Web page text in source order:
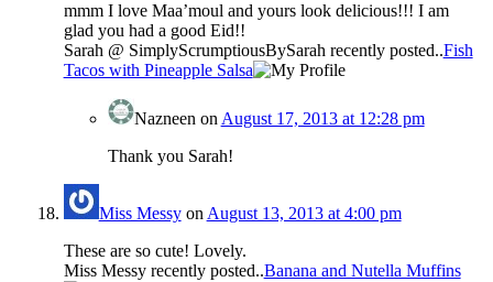
mmm I love Maa’moul and yours look delicious!!! I am
glad you had a good Eid!!
Sarah @ SimplyScrumptiousBySarah recently posted..Fish
Tacos with Pineapple Salsa
Nazneen on August 17, 2013 at 12:28 pm
Thank you Sarah!
Miss Messyon August 13, 2013 at 4:00 pm
These are so cute! Lovely.
Miss Messy recently posted..Banana and Nutella Muffins